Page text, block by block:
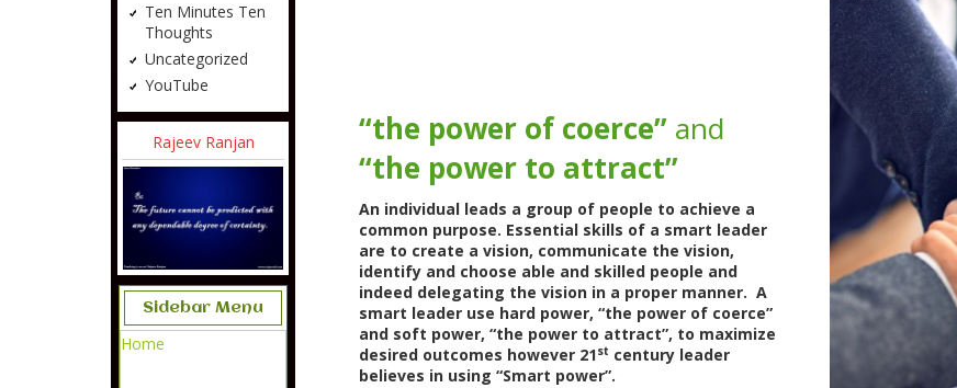
Ten Minutes Ten
Thoughts
Uncategorized
YouTube
Rajeev Ranjan
Sidebar Menu
Home
“the power of coerce”and
“the power to attract”
An individual leads a group of people to achieve a
common purpose. Essential skills of a smart leader
are to create a vision, communicate the vision,
identify and choose able and skilled people and
indeed delegating the vision in a proper manner. A
smart leader use hard power, “the power of coerce”
and soft power, “the power to attract”, to maximize
desired outcomes however 21st century leader
believes in using “Smart power”.